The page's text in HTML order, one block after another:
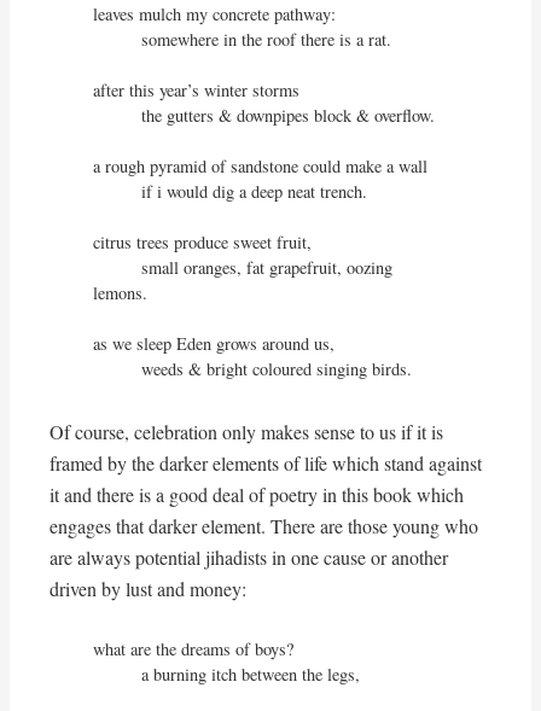
leaves mulch my concrete pathway:
          somewhere in the roof there is a rat.
after this year’s winter storms
          the gutters & downpipes block & overflow.
a rough pyramid of sandstone could make a wall
          if i would dig a deep neat trench.
citrus trees produce sweet fruit,
          small oranges, fat grapefruit, oozing
lemons.
as we sleep Eden grows around us,
          weeds & bright coloured singing birds.
Of course, celebration only makes sense to us if it is
framed by the darker elements of life which stand against
it and there is a good deal of poetry in this book which
engages that darker element. There are those young who
are always potential jihadists in one cause or another
driven by lust and money:
what are the dreams of boys?
          a burning itch between the legs,